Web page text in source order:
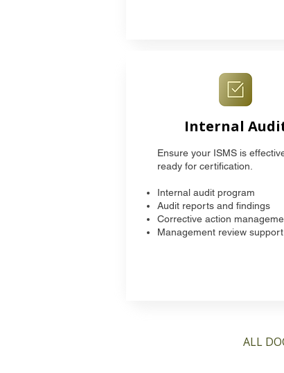
Internal
Ensure your ISMS is
ready for certification.
Internal audit program
Audit reports and findings
Corrective action
Management review support
ALL